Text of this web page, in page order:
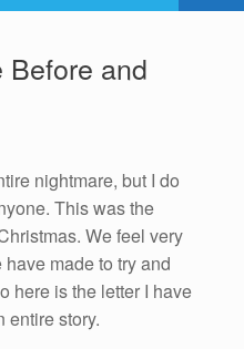
dI
n
Before and
nightmare, but I do
This was the
We feel very
made to try and
here is the letter I have
entire story.